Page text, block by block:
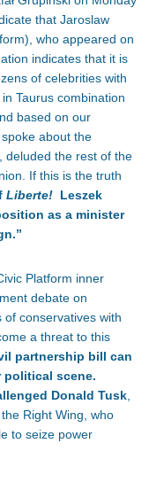
that Jaroslaw
who appeared on
indicates that it is
of celebrities with
Taurus combination
based on our
about the
deluded the rest of the
If this is the truth
Liberte! Leszek
as a minister
Platform inner
debate on
conservatives with
a threat to this
partnership bill can
scene.
Donald Tusk
Right Wing, who
to seize power